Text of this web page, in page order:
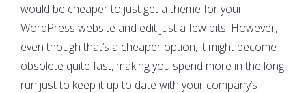
would be cheaper to just get a theme for your
WordPress website and edit just a few bits. However,
even though that’s a cheaper option, it might become
obsolete quite fast, making you spend more in the long
run just to keep it up to date with your company’s